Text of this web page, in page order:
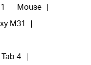
Mouse
M31
Tab 4